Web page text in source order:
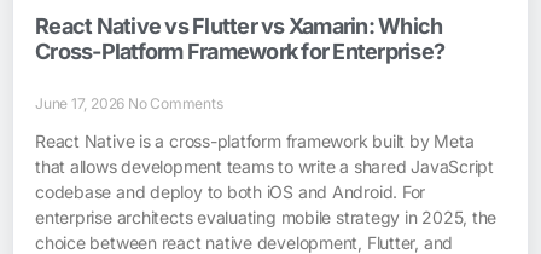
React Native vs Flutter vs Xamarin: Which
Cross-Platform Framework for Enterprise?
June 17, 2026 No Comments
React Native is a cross-platform framework built by Meta
that allows development teams to write a shared JavaScript
codebase and deploy to both iOS and Android. For
enterprise architects evaluating mobile strategy in 2025, the
choice between react native development, Flutter, and